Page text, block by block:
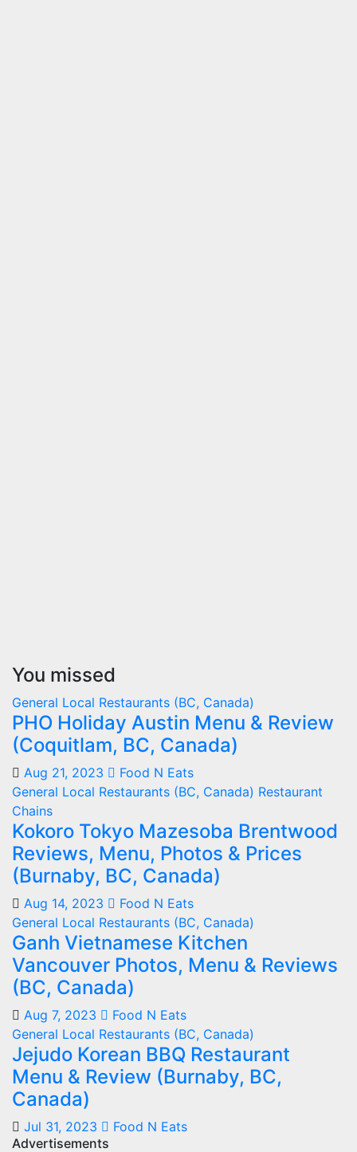
You missed
General Local Restaurants (BC, Canada)
PHO Holiday Austin Menu & Review
(Coquitlam, BC, Canada)
Aug 21, 2023
Food N Eats
General Local Restaurants (BC, Canada) Restaurant
Chains
Kokoro Tokyo Mazesoba Brentwood
Reviews, Menu, Photos & Prices
(Burnaby, BC, Canada)
Aug 14, 2023
Food N Eats
General Local Restaurants (BC, Canada)
Ganh Vietnamese Kitchen
Vancouver Photos, Menu & Reviews
(BC, Canada)
Aug 7, 2023
Food N Eats
General Local Restaurants (BC, Canada)
Jejudo Korean BBQ Restaurant
Menu & Review (Burnaby, BC,
Canada)
Jul 31, 2023
Food N Eats
Advertisements